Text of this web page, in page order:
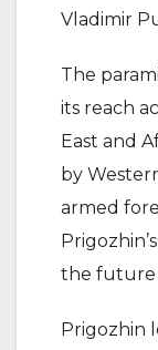
Vladimir
The
its reach
East and
by
armed
the future
Prigozhin